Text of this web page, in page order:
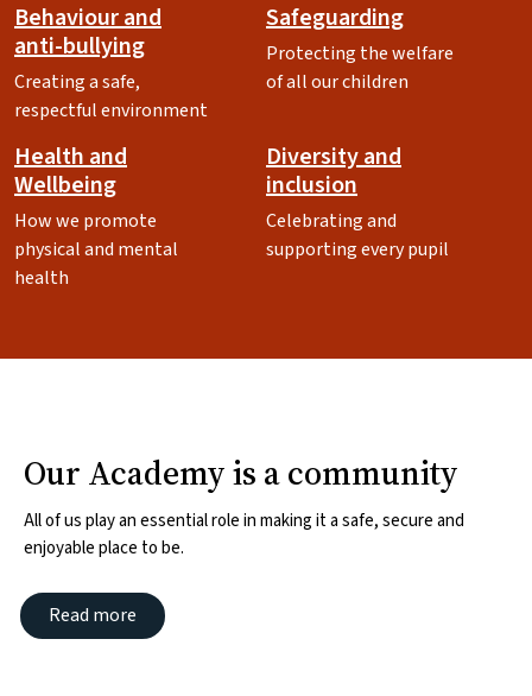
Behaviour and
anti-bullying
Creating a safe,
respectful environment
Safeguarding
Protecting the welfare
of all our children
Health and
Wellbeing
How we promote
physical and mental
health
Diversity and
inclusion
Celebrating and
supporting every pupil
Our Academy is a community
All of us play an essential role in making it a safe, secure and
enjoyable place to be.
Read more